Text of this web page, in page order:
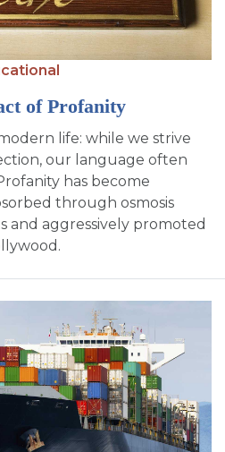
of Profanity
life: while we strive
our language often
has become
through osmosis
and aggressively promoted